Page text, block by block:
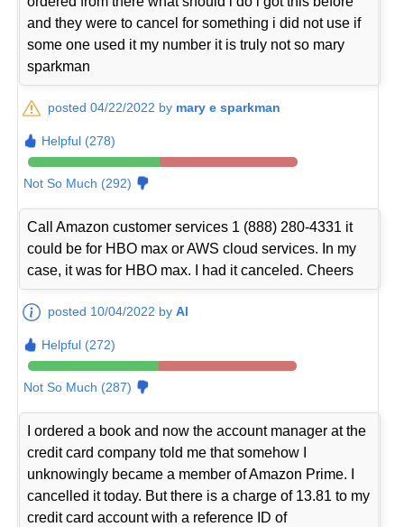
and they were to cancel for something i did not use if
some one used it my number it is truly not so mary
sparkman
posted 04/22/2022 by mary e sparkman
Helpful (278)
Not So Much (292)
Call Amazon customer services 1 (888) 280-4331 it
could be for HBO max or AWS cloud services. In my
case, it was for HBO max. I had it canceled. Cheers
posted 10/04/2022 byAl
Helpful (272)
Not So Much (287)
I ordered a book and now the account manager at the
credit card company told me that somehow I
unknowingly became a member of Amazon Prime. I
cancelled it today. But there is a charge of 13.81 to my
credit card account with a reference ID of